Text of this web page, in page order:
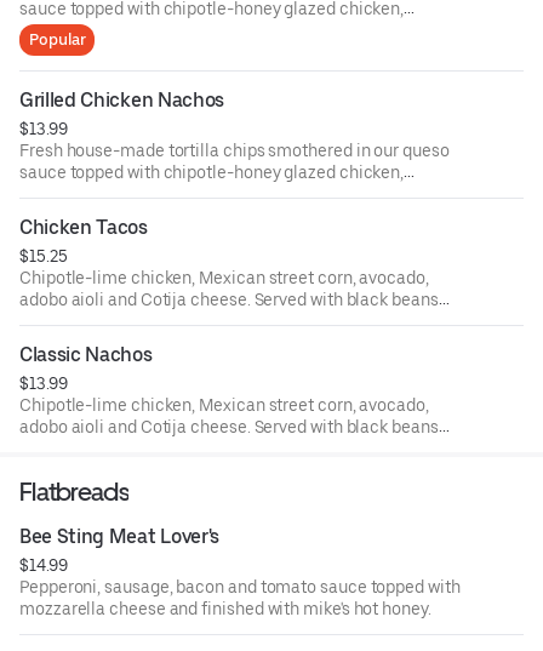
sauce topped with chipotle-honey glazed chicken,
avocado salsa and sliced jalapenos.
Popular
Grilled Chicken Nachos
$13.99
Fresh house-made tortilla chips smothered in our queso
sauce topped with chipotle-honey glazed chicken,
avocado salsa and sliced jalapeños.
Chicken Tacos
$15.25
Chipotle-lime chicken, Mexican street corn, avocado,
adobo aioli and Cotija cheese. Served with black beans
and seasoned rice.
Classic Nachos
$13.99
Chipotle-lime chicken, Mexican street corn, avocado,
adobo aioli and Cotija cheese. Served with black beans
Flatbreads
Bee Sting Meat Lover's
$14.99
Pepperoni, sausage, bacon and tomato sauce topped with
mozzarella cheese and finished with mike's hot honey.